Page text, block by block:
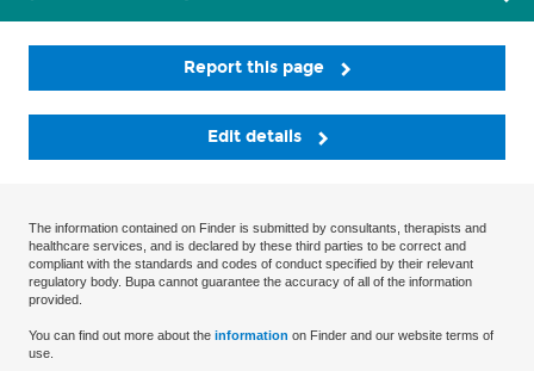
Report this page
Edit details
The information contained on Finder is submitted by consultants, therapists and
healthcare services, and is declared by these third parties to be correct and
compliant with the standards and codes of conduct specified by their relevant
regulatory body. Bupa cannot guarantee the accuracy of all of the information
provided.
You can find out more about the information on Finder and our website terms of
use.